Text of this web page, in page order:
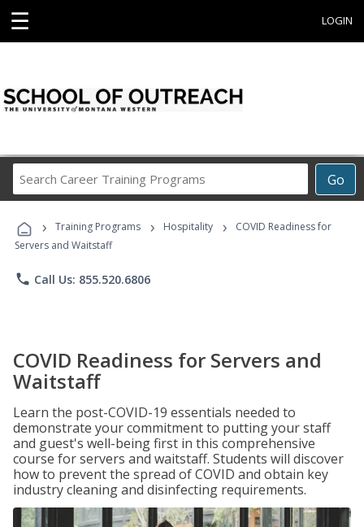
☰ LOGIN
Go
Career
Programs
› Training Programs › Hospitality ›
COVID Readiness for
Servers and Waitstaff
phone Call Us: 855.520.6806
COVID Readiness for Servers and
Waitstaff
Learn the post-COVID-19 essentials needed to
demonstrate your commitment to putting your staff
and guest's well-being first in this comprehensive
course for servers and waitstaff. Students will discover
how to prevent the spread of COVID and obtain key
industry cleaning and disinfecting requirements.